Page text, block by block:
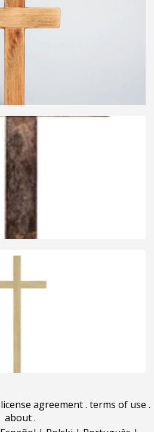
license agreement. terms of use .
about.